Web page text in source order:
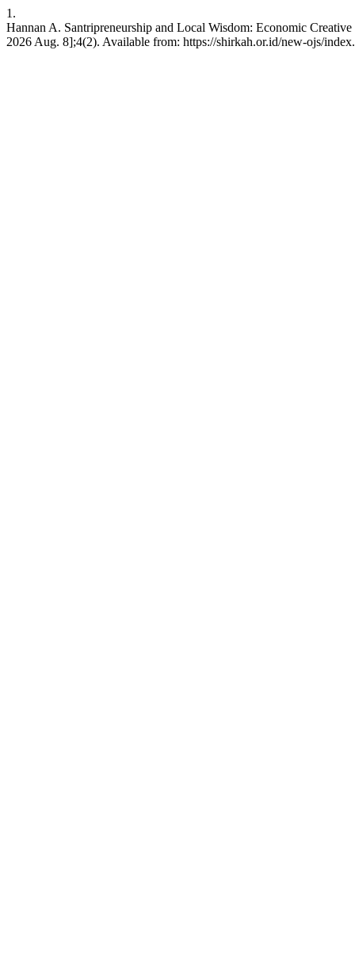
1.
Hannan A. Santripreneurship and Local Wisdom: Economic
2026 Aug. 8];4(2). Available from: https://shirkah.or.id/new-ojs/